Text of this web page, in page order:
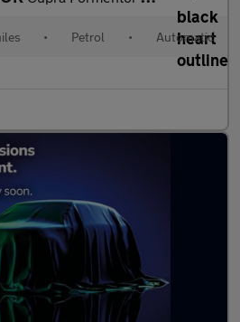
• Petrol • Automatic